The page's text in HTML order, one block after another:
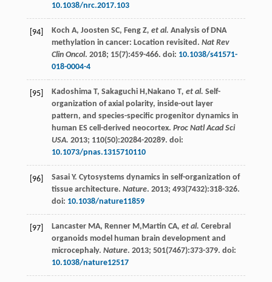
10.1038/nrc.2017.103
[94] Koch A, Joosten SC, Feng Z, et al. Analysis of DNA
methylation in cancer: Location revisited. Nat Rev
Clin Oncol. 2018; 15(7):459-466. doi: 10.1038/s41571-
018-0004-4
[95] Kadoshima T, Sakaguchi H,Nakano T, et al. Self-
organization of axial polarity, inside-out layer
pattern, and species-specific progenitor dynamics in
human ES cell-derived neocortex. Proc Natl Acad Sci
USA. 2013; 110(50):20284-20289. doi:
10.1073/pnas.1315710110
[96] Sasai Y. Cytosystems dynamics in self-organization of
tissue architecture. Nature. 2013; 493(7432):318-326.
doi: 10.1038/nature11859
[97] Lancaster MA, Renner M,Martin CA, et al. Cerebral
organoids model human brain development and
microcephaly. Nature. 2013; 501(7467):373-379. doi:
10.1038/nature12517